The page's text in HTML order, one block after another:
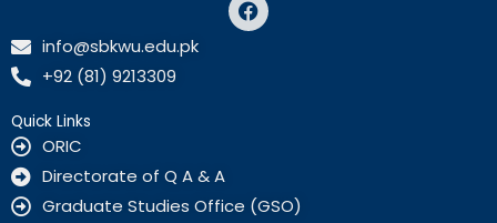
a
c
info@sbkwu.edu.pk
+92 (81) 9213309
Quick Links
ORIC
Directorate of Q A & A
Graduate Studies Office (GSO)